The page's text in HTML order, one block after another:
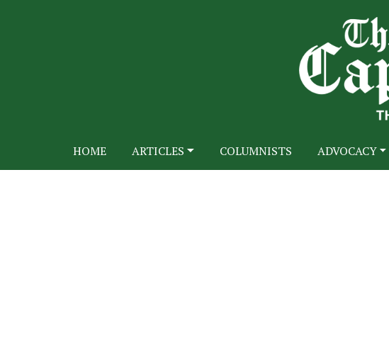
HOME ARTICLES COLUMNISTS ADVOCACY